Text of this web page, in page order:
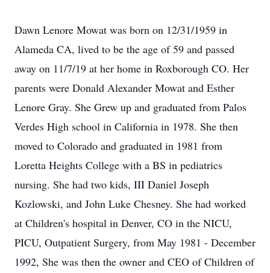
Dawn Lenore Mowat was born on 12/31/1959 in
Alameda CA, lived to be the age of 59 and passed
away on 11/7/19 at her home in Roxborough CO. Her
parents were Donald Alexander Mowat and Esther
Lenore Gray. She Grew up and graduated from Palos
Verdes High school in California in 1978. She then
moved to Colorado and graduated in 1981 from
Loretta Heights College with a BS in pediatrics
nursing. She had two kids, III Daniel Joseph
Kozlowski, and John Luke Chesney. She had worked
at Children's hospital in Denver, CO in the NICU,
PICU, Outpatient Surgery, from May 1981 - December
1992, She was then the owner and CEO of Children of